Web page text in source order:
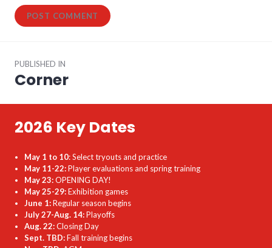
navigation
PUBLISHED IN
Corner
2026 Key Dates
May 1 to 10: Select tryouts and practice
May 11-22:Player evaluations and spring training
May 23:OPENING DAY!
May 25-29:Exhibition games
June 1:Regular season begins
July 27-Aug. 14:Playoffs
Aug. 22:Closing Day
Sept. TBD:Fall training begins